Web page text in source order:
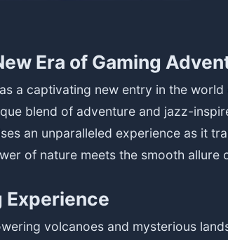
Era of Gaming
a captivating new entry in the
blend of adventure and jazz-
an unparalleled experience as it
of nature meets the smooth allure
Experience
volcanoes and mysterious